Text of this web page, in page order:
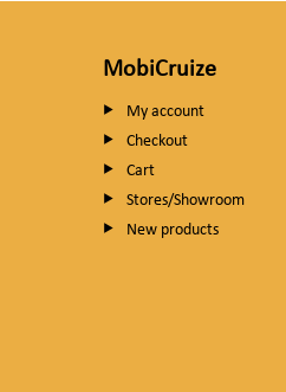
MobiCruize
My account
Checkout
Cart
Stores/Showroom
New products